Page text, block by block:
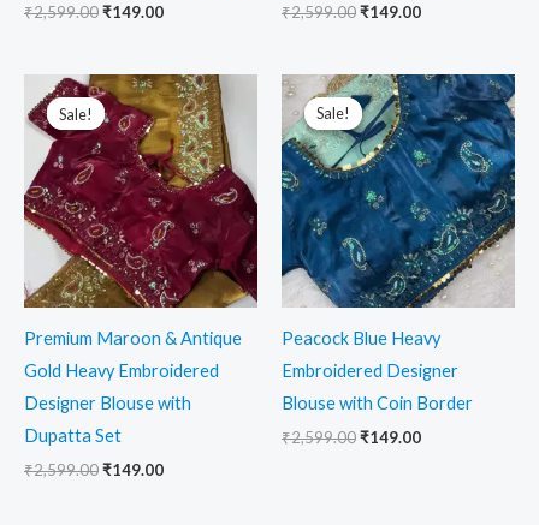
₹2,599.00₹149.00 ₹2,599.00₹149.00
Sale!
Sale!
Premium Maroon & Antique
Gold Heavy Embroidered
Designer Blouse with
Dupatta Set
₹2,599.00
Original
price
was:
₹2,599.00.
₹149.00
Current
price
is:
₹149.00.
Sale!
Sale!
Peacock Blue Heavy
Embroidered Designer
Blouse with Coin Border
₹2,599.00
Original
price
was:
₹2,599.00.
₹149.00
Current
price
is:
₹149.00.